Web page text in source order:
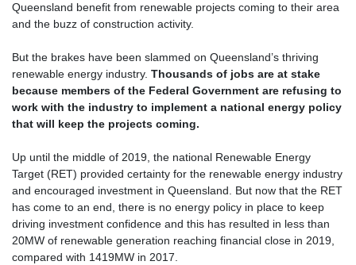
Queensland benefit from renewable projects coming to their area
and the buzz of construction activity.
But the brakes have been slammed on Queensland’s thriving
renewable energy industry. Thousands of jobs are at stake
because members of the Federal Government are refusing to
work with the industry to implement a national energy policy
that will keep the projects coming.
Up until the middle of 2019, the national Renewable Energy
Target (RET) provided certainty for the renewable energy industry
and encouraged investment in Queensland. But now that the RET
has come to an end, there is no energy policy in place to keep
driving investment confidence and this has resulted in less than
20MW of renewable generation reaching financial close in 2019,
compared with 1419MW in 2017.